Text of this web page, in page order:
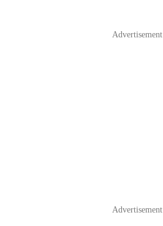
Advertisement
Advertisement